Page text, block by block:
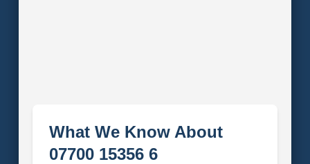
What We Know About
07700 15356 6